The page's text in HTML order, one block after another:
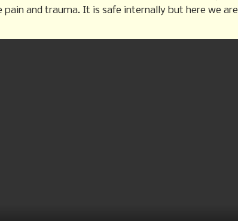
and trauma. It is safe internally but here we are